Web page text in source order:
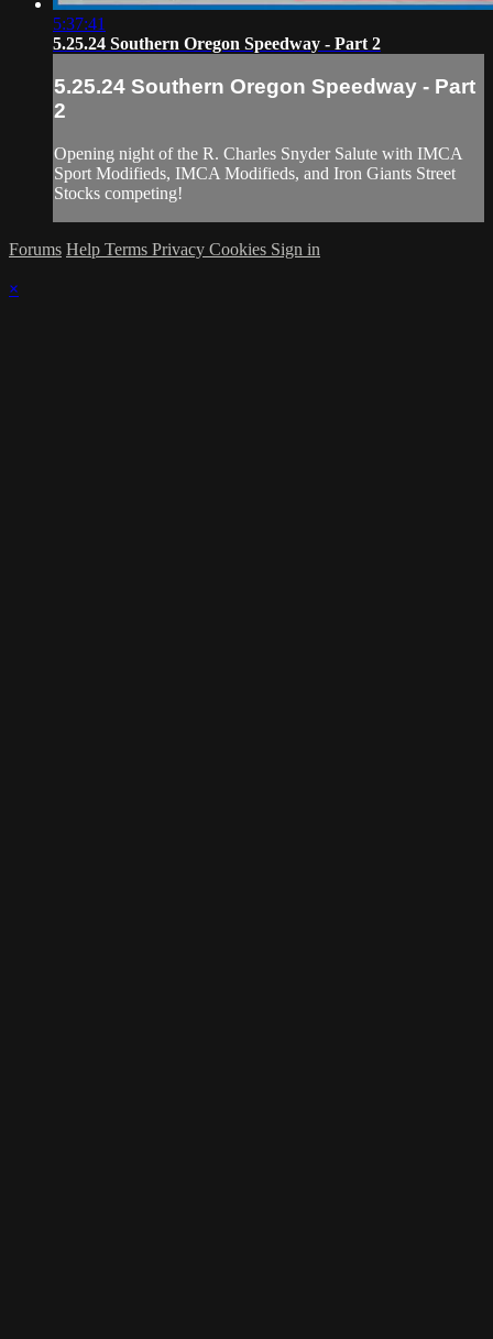
5:37:41
5.25.24 Southern Oregon Speedway - Part 2
5.25.24 Southern Oregon Speedway - Part
2
Opening night of the R. Charles Snyder Salute with IMCA
Sport Modifieds, IMCA Modifieds, and Iron Giants Street
Stocks competing!
Forums Help Terms Privacy Cookies Sign in
×